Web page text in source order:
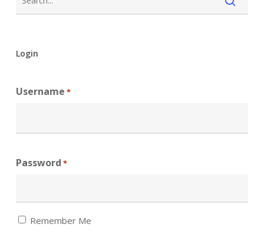
Login
Username *
Password *
Remember Me